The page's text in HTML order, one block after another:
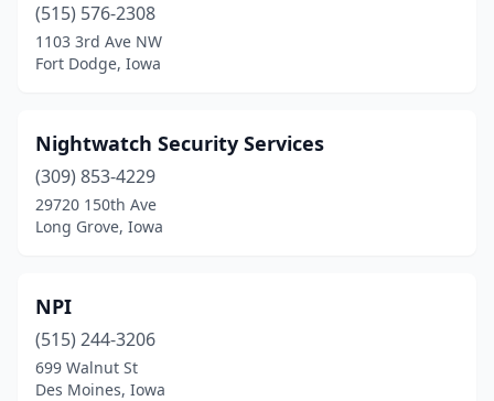
Hiawatha
(1)
Iowa City(4)
Long Grove
Madrid(1)
Muscatine
Oelwein(1)
Olin(1)
(515) 576-2308
1103 3rd Ave NW
Fort Dodge, Iowa
Nightwatch Security Services
(309) 853-4229
29720 150th Ave
Long Grove, Iowa
NPI
(515) 244-3206
699 Walnut St
Des Moines, Iowa